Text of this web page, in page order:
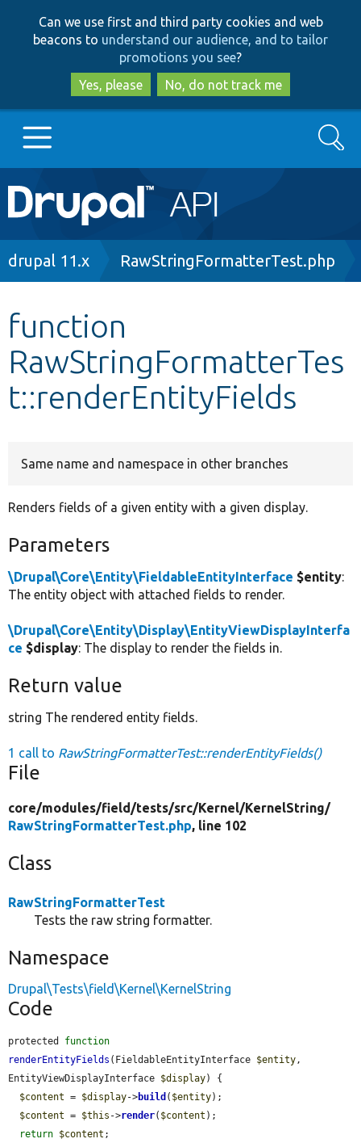
to
main
content
to
search
Can we use first and third party cookies and web
beacons to understand our audience, and to tailor
promotions you see?
Yes, please
No, do not track me
Main
navigation
Go to Drupal.org
Other projects
Develop for Drupal
Search
Breadcrumb
drupal 11.x RawStringFormatterTest.php
function
RawStringFormatterTes
t::renderEntityFields
Same name and namespace in other branches
Renders fields of a given entity with a given display.
Parameters
\Drupal\Core\Entity\FieldableEntityInterface $entity:
The entity object with attached fields to render.
\Drupal\Core\Entity\Display\EntityViewDisplayInterfa
ce $display: The display to render the fields in.
Return value
string The rendered entity fields.
1 call to RawStringFormatterTest::renderEntityFields()
File
core/modules/field/tests/src/Kernel/KernelString/
RawStringFormatterTest.php, line 102
Class
RawStringFormatterTest
Tests the raw string formatter.
Namespace
Drupal\Tests\field\Kernel\KernelString
Code
protected function
renderEntityFields (FieldableEntityInterface $entity ,
EntityViewDisplayInterface $display) {
$content = $display->build ( $entity);
$content = $this ->render( $content );
return $content ;